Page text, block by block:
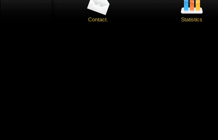
Contact. Statistics